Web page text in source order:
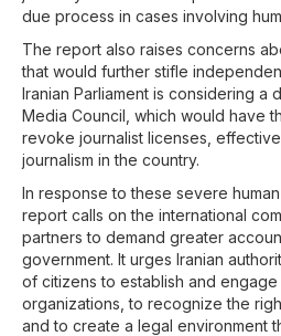
due process in cases involving
The report also raises concerns
that would further stifle
Iranian Parliament is considering a
Media Council, which would have
revoke journalist licenses,
journalism in the country.
In response to these severe
report calls on the international
partners to demand greater
government. It urges Iranian
of citizens to establish and
organizations, to recognize the
and to create a legal environment